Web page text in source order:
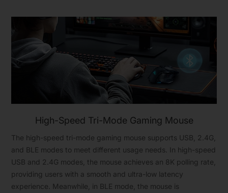
High-Speed Tri-Mode Gaming Mouse
The high-speed tri-mode gaming mouse supports USB, 2.4G,
and BLE modes to meet different usage needs. In high-speed
USB and 2.4G modes, the mouse achieves an 8K polling rate,
providing users with a smooth and ultra-low latency
experience. Meanwhile, in BLE mode, the mouse is